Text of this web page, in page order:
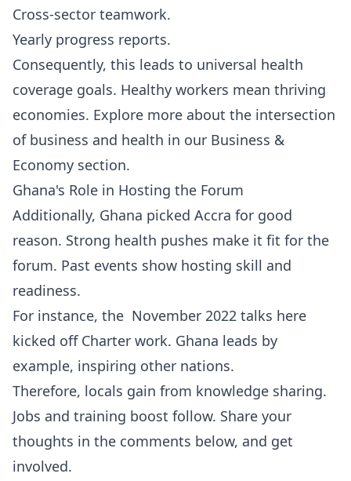
Cross-sector teamwork.
Yearly progress reports.
Consequently, this leads to universal health
coverage goals. Healthy workers mean thriving
economies. Explore more about the intersection
of business and health in our Business &
Economy section.
Ghana's Role in Hosting the Forum
Additionally, Ghana picked Accra for good
reason. Strong health pushes make it fit for the
forum. Past events show hosting skill and
readiness.
For instance, the November 2022 talks here
kicked off Charter work. Ghana leads by
example, inspiring other nations.
Therefore, locals gain from knowledge sharing.
Jobs and training boost follow. Share your
thoughts in the comments below, and get
involved.